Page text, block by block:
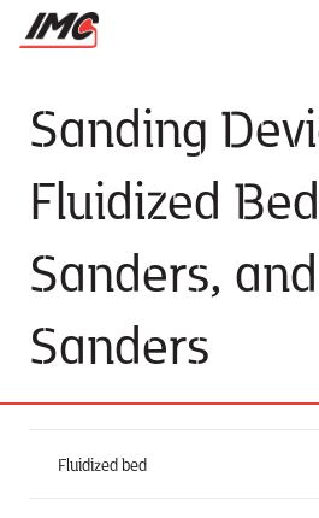
Sanding
Fluidized
Sanders,
Sanders
Fluidized bed